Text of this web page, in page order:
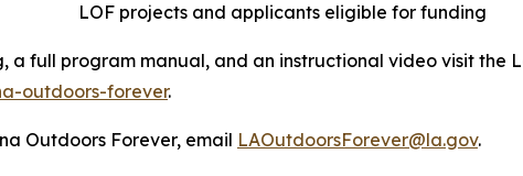
LOF projects and applicants eligible for funding
a full program manual, and an instructional video visit the
outdoors-forever.
Outdoors Forever, email LAOutdoorsForever@la.gov.